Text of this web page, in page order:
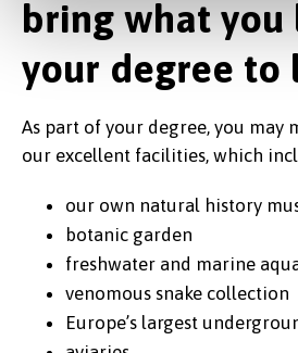
Natural History Museum at
Brambell building
bring what you
your degree to
As part of your degree, you may
our excellent facilities, which
our own natural history
botanic garden
freshwater and marine
venomous snake collection
Europe’s largest